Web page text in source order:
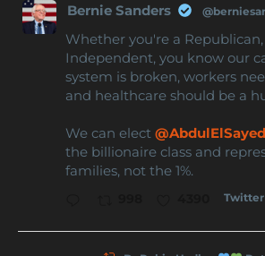
Bernie Sanders
Whether you're a
Independent, you know our
system is broken, workers
and healthcare should be a
We can elect @AbdulElSayed
the billionaire class and
families, not the 1%.
Twitter